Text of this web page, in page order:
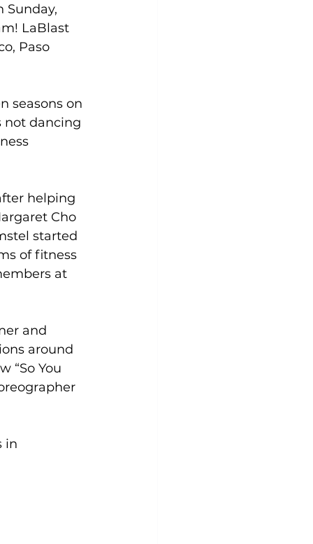
Yoga
Sunday,
LaBlast
Paso
seasons on
not dancing
helping
Cho
started
of fitness
at
and
around
“So You
in